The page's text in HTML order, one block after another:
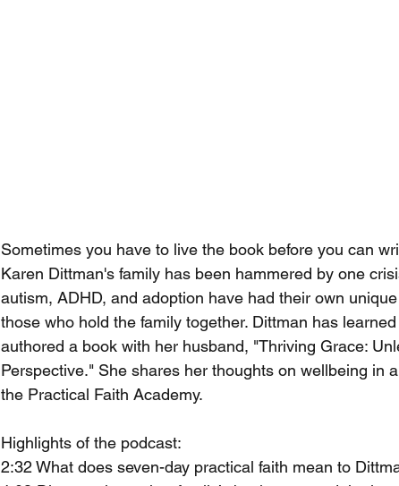
Sometimes you have to live the book before you can
Karen Dittman's family has been hammered by one
autism, ADHD, and adoption have had their own
those who hold the family together. Dittman has
authored a book with her husband, "Thriving Grace:
Perspective." She shares her thoughts on wellbeing in
the Practical Faith Academy.
Highlights of the podcast:
2:32 What does seven-day practical faith mean to